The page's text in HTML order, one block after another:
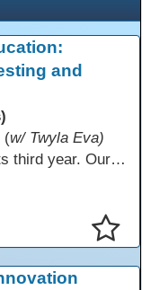
and
(w/ Twyla Eva)
Jefferson Adult Online is in its third year. Our primary challenges are the "Three Rs": Recruitment, Remote Testing, and Retention. This presentation will examine the obstacles we have encountered in addressing these critical areas.